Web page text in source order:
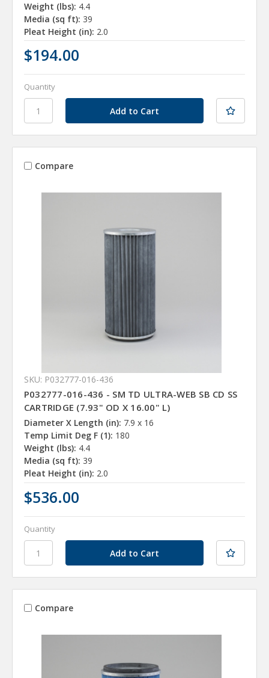
Weight (lbs): 4.4
Media (sq ft): 39
Pleat Height (in): 2.0
$194.00
Quantity
Compare
SKU: P032777-016-436
P032777-016-436 - SM TD ULTRA-WEB SB CD SS
CARTRIDGE (7.93" OD X 16.00" L)
Diameter X Length (in): 7.9 x 16
Temp Limit Deg F (1): 180
Weight (lbs): 4.4
Media (sq ft): 39
Pleat Height (in): 2.0
$536.00
Quantity
Compare